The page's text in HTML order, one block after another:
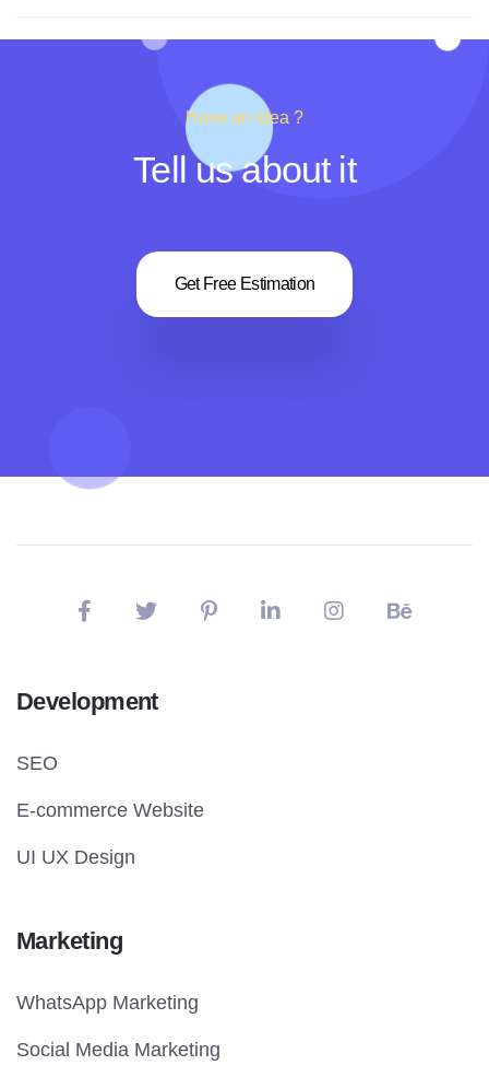
Have an Idea ?
Tell us about it
Get Free Estimation
Development
SEO
E-commerce Website
UI UX Design
Marketing
WhatsApp Marketing
Social Media Marketing